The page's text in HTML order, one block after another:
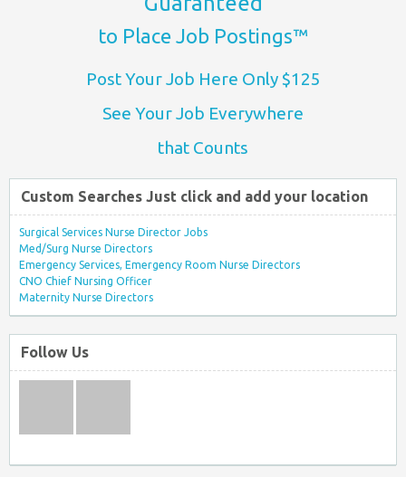
to Place Job Postings™
Post Your Job Here Only $125
See Your Job Everywhere
that Counts
Custom Searches Just click and add your location
Surgical Services Nurse Director Jobs
Med/Surg Nurse Directors
Emergency Services, Emergency Room Nurse Directors
CNO Chief Nursing Officer
Maternity Nurse Directors
Follow Us